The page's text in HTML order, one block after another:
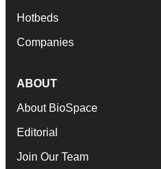
Hotbeds
Companies
ABOUT
About BioSpace
Editorial
Join Our Team